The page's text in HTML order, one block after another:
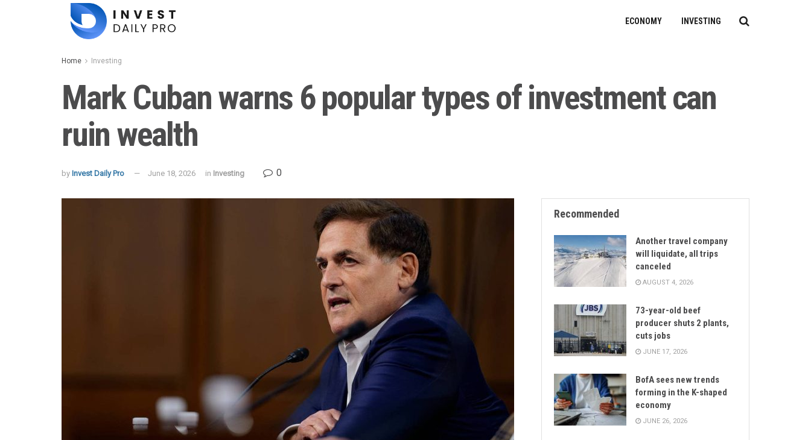
ECONOMY INVESTING
Home Investing
Mark Cuban warns 6 popular types of investment can
ruin wealth
by Invest Daily Pro June 18, 2026 in Investing 0
Recommended
Another travel company
will liquidate, all trips
canceled
AUGUST 4, 2026
73-year-old beef
producer shuts 2 plants,
cuts jobs
JUNE 17, 2026
BofA sees new trends
forming in the K-shaped
economy
JUNE 26, 2026